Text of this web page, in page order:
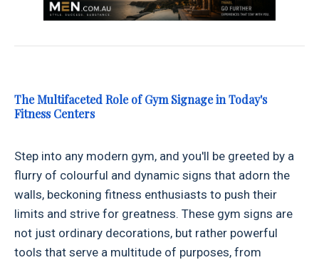
The Multifaceted Role of Gym Signage in Today's
Fitness Centers
Step into any modern gym, and you'll be greeted by a
flurry of colourful and dynamic signs that adorn the
walls, beckoning fitness enthusiasts to push their
limits and strive for greatness. These gym signs are
not just ordinary decorations, but rather powerful
tools that serve a multitude of purposes, from